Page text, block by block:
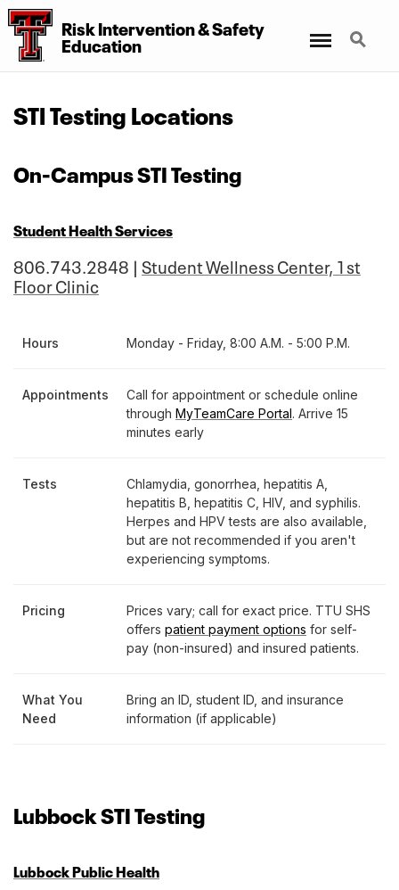
Risk Intervention&Safety
Education
Search
STI Testing Locations
On-Campus STI Testing
Student Health Services
806.743.2848 | Student Wellness Center, 1st
Floor Clinic
Hours Monday - Friday, 8:00 A.M. - 5:00 P.M.
Appointments
Call for appointment or schedule online
through MyTeamCare Portal. Arrive 15
minutes early
Tests
Chlamydia, gonorrhea, hepatitis A,
hepatitis B, hepatitis C, HIV, and syphilis.
Herpes and HPV tests are also available,
but are not recommended if you aren't
experiencing symptoms.
Pricing
Prices vary; call for exact price. TTU SHS
offers patient payment options for self-
pay (non-insured) and insured patients.
What You
Need
Bring an ID, student ID, and insurance
information (if applicable)
Lubbock STI Testing
Lubbock Public Health